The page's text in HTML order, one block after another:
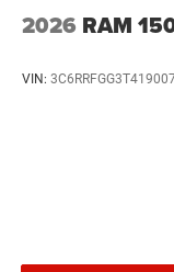
2026 RAM
VIN: